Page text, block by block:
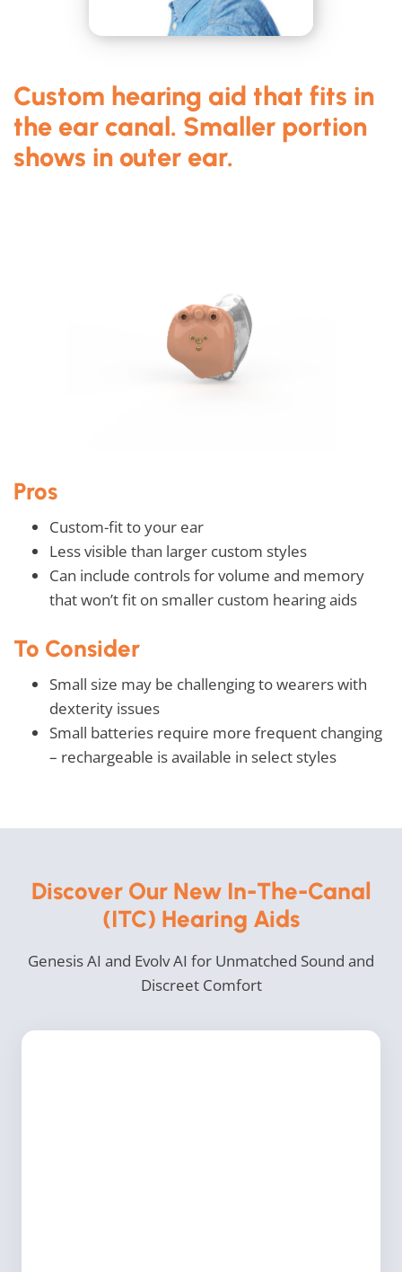
Custom hearing aid that fits in
the ear canal. Smaller portion
shows in outer ear.
Pros
Custom-fit to your ear
Less visible than larger custom styles
Can include controls for volume and memory
that won’t fit on smaller custom hearing aids
To Consider
Small size may be challenging to wearers with
dexterity issues
Small batteries require more frequent changing
– rechargeable is available in select styles
Discover Our New In-The-Canal
(ITC) Hearing Aids
Genesis AI and Evolv AI for Unmatched Sound and
Discreet Comfort